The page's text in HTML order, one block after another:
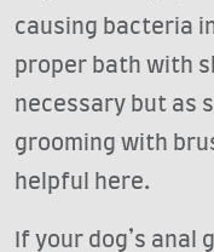
causing bacteria
proper bath with
necessary but as
grooming with
helpful here.
If your dog’s anal